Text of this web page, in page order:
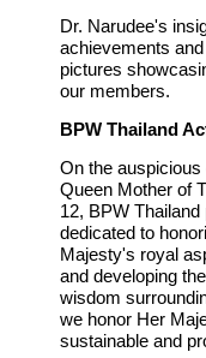
Dr. Narudee's
achievements
pictures
our members.
BPW Thailand
On the
Queen Mother of
12, BPW
dedicated to
Majesty's royal
and developing
wisdom
we honor Her
sustainable and